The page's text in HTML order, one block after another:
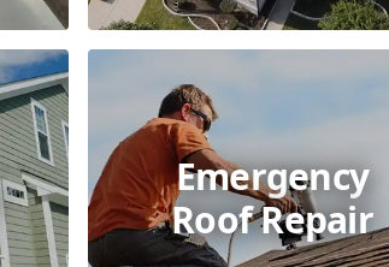
Emergency
Roof Repair